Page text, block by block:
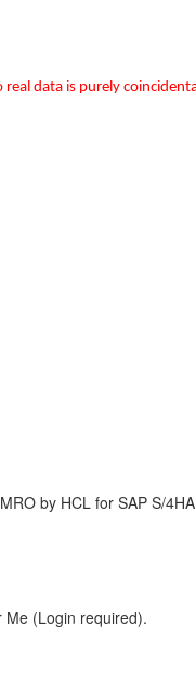
data is purely
by HCL for SAP S/
Me (Login required).